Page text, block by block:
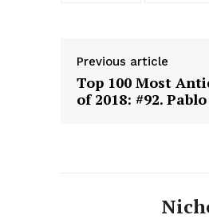
Previous article
Top 100 Most
of 2018: #92.